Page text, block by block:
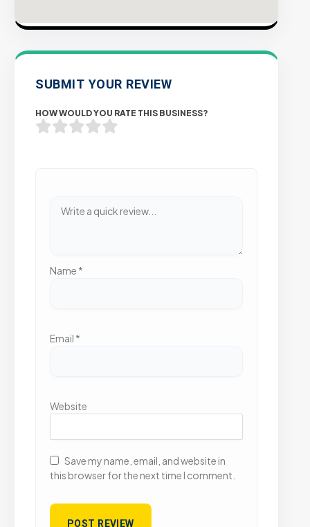
SUBMIT YOUR REVIEW
HOW WOULD YOU RATE THIS BUSINESS?
Name *
Email *
Website
Save my name, email, and website in
this browser for the next time I comment.